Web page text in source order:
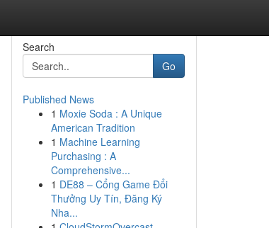
Search
Go
Published News
1 Moxie Soda : A Unique
American Tradition
1 Machine Learning
Purchasing : A
Comprehensive...
1 DE88 – Cổng Game Đổi
Thưởng Uy Tín, Đăng Ký
Nha...